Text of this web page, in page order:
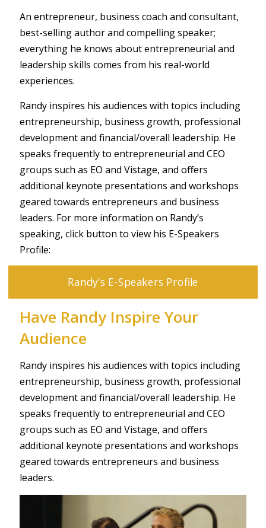
An entrepreneur, business coach and consultant,
best-selling author and compelling speaker;
everything he knows about entrepreneurial and
leadership skills comes from his real-world
experiences.
Randy inspires his audiences with topics including
entrepreneurship, business growth, professional
development and financial/overall leadership. He
speaks frequently to entrepreneurial and CEO
groups such as EO and Vistage, and oﬀers
additional keynote presentations and workshops
geared towards entrepreneurs and business
leaders. For more information on Randy’s
speaking, click button to view his E-Speakers
Profile:
Randy's E-Speakers Profile
Have Randy Inspire Your
Audience
Randy inspires his audiences with topics including
entrepreneurship, business growth, professional
development and financial/overall leadership. He
speaks frequently to entrepreneurial and CEO
groups such as EO and Vistage, and oﬀers
additional keynote presentations and workshops
geared towards entrepreneurs and business
leaders.